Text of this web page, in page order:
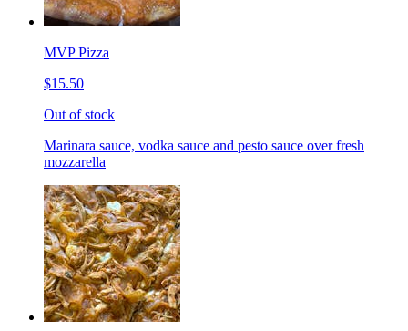
MVP Pizza
$15.50
Out of stock
Marinara sauce, vodka sauce and pesto sauce over fresh
mozzarella